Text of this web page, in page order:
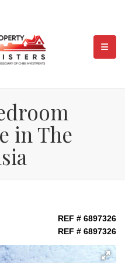
in The
REF # 6897326
REF # 6897326